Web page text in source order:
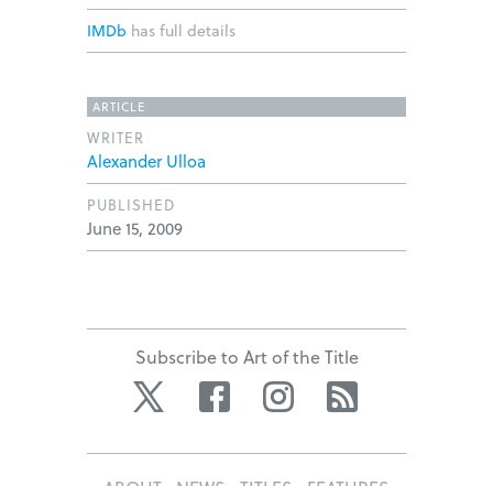
IMDb has full details
ARTICLE
WRITER
Alexander Ulloa
PUBLISHED
June 15, 2009
Subscribe to Art of the Title
Twitter Facebook Instagram